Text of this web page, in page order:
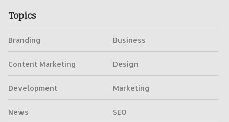
Topics
Branding Business
Content Marketing Design
Development Marketing
News SEO